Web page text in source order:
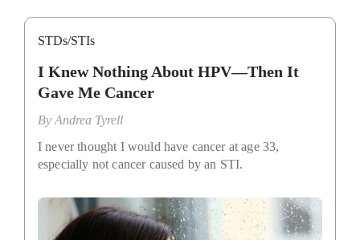
STDs/STIs
I Knew Nothing About HPV—Then It
Gave Me Cancer
ByAndrea Tyrell
I never thought I would have cancer at age 33,
especially not cancer caused by an STI.